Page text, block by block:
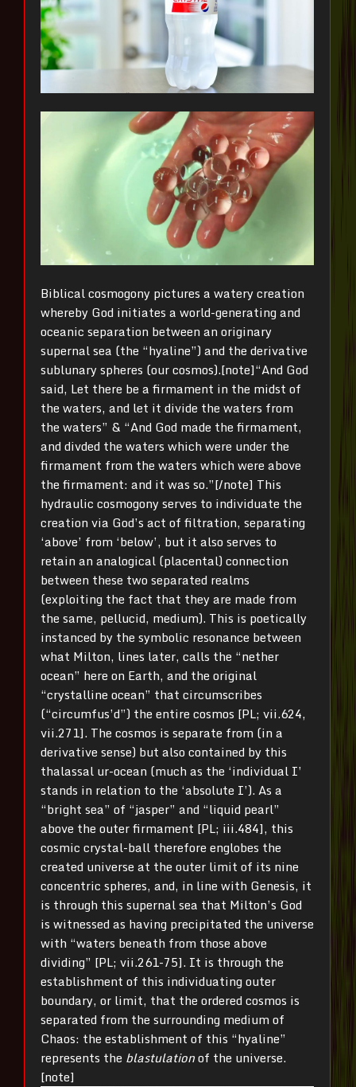
Biblical cosmogony pictures a watery creation
whereby God initiates a world-generating and
oceanic separation between an originary
supernal sea (the “hyaline”) and the derivative
sublunary spheres (our cosmos).[note]“And God
said, Let there be a firmament in the midst of
the waters, and let it divide the waters from
the waters” & “And God made the firmament,
and divded the waters which were under the
firmament from the waters which were above
the firmament: and it was so.”[/note] This
hydraulic cosmogony serves to individuate the
creation via God’s act of filtration, separating
‘above’ from ‘below’, but it also serves to
retain an analogical (placental) connection
between these two separated realms
(exploiting the fact that they are made from
the same, pellucid, medium). This is poetically
instanced by the symbolic resonance between
what Milton, lines later, calls the “nether
ocean” here on Earth, and the original
“crystalline ocean” that circumscribes
(“circumfus’d”) the entire cosmos [PL; vii.624,
vii.271]. The cosmos is separate from (in a
derivative sense) but also contained by this
thalassal ur-ocean (much as the ‘individual I’
stands in relation to the ‘absolute I’). As a
“bright sea” of “jasper” and “liquid pearl”
above the outer firmament [PL; iii.484], this
cosmic crystal-ball therefore englobes the
created universe at the outer limit of its nine
concentric spheres, and, in line with Genesis, it
is through this supernal sea that Milton’s God
is witnessed as having precipitated the universe
with “waters beneath from those above
dividing” [PL; vii.261-75]. It is through the
establishment of this individuating outer
boundary, or limit, that the ordered cosmos is
separated from the surrounding medium of
Chaos: the establishment of this “hyaline”
represents the blastulationof the universe.
[note]